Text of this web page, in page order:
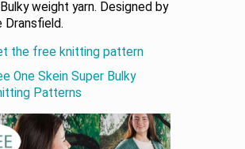
weight yarn. Designed by
Dransfield.
the free knitting pattern
One Skein Super Bulky
Patterns